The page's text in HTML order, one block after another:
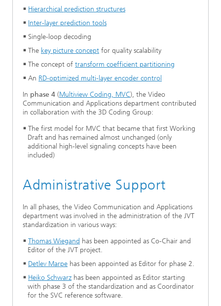
Hierarchical prediction structures
Inter-layer prediction tools
Single-loop decoding
The key picture concept for quality scalability
The concept of transform coefficient partitioning
An RD-optimized multi-layer encoder control
In phase 4 (Multiview Coding, MVC), the Video
Communication and Applications department contributed
in collaboration with the 3D Coding Group:
The first model for MVC that became that first Working
Draft and has remained almost unchanged (only
additional high-level signaling concepts have been
included)
Administrative Support
In all phases, the Video Communication and Applications
department was involved in the administration of the JVT
standardization in various ways:
Thomas Wiegand has been appointed as Co-Chair and
Editor of the JVT project.
Detlev Marpe has been appointed as Editor for phase 2.
Heiko Schwarz has been appointed as Editor starting
with phase 3 of the standardization and as Coordinator
for the SVC reference software.